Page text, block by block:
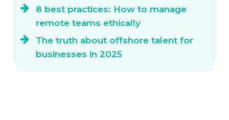
8 best practices: How to manage
remote teams ethically
The truth about offshore talent for
businesses in 2025